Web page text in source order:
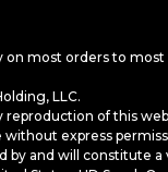
on most orders to most
LLC.
reproduction of this
express
by and will constitute